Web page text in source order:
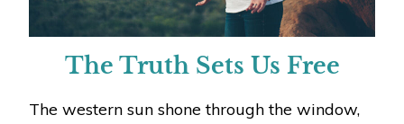
The Truth Sets Us Free
The western sun shone through the window,